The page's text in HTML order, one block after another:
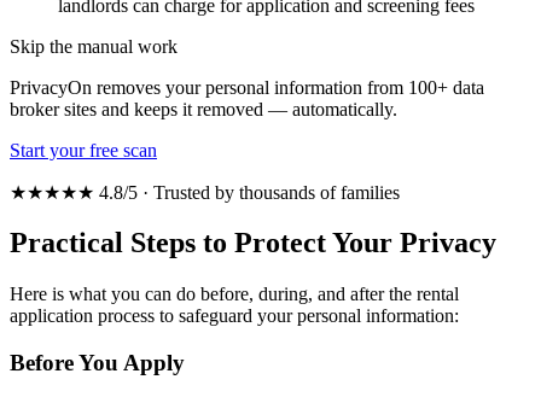
landlords can charge for application and screening fees
Skip the manual work
PrivacyOn removes your personal information from 100+ data
broker sites and keeps it removed — automatically.
Start your free scan
★★★★★ 4.8/5 · Trusted by thousands of families
Practical Steps to Protect Your Privacy
Here is what you can do before, during, and after the rental
application process to safeguard your personal information:
Before You Apply